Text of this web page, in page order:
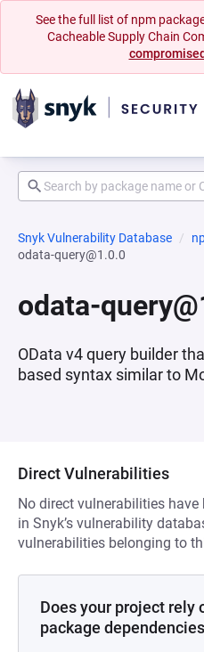
See the full list of npm
Cacheable Supply Chain
Snyk Vulnerability Database
odata-query@1.0.0
odata-
OData v4 query builder
based syntax similar to
Direct Vulnerabilities
No direct vulnerabilities
in Snyk’s vulnerability
vulnerabilities belonging to
Does your project rely
package